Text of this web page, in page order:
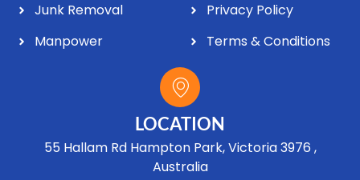
Junk Removal
Manpower
Privacy Policy
Terms & Conditions
LOCATION
55 Hallam Rd Hampton Park, Victoria 3976 ,
Australia